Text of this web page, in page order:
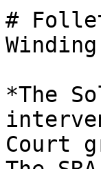
#
*The
Court